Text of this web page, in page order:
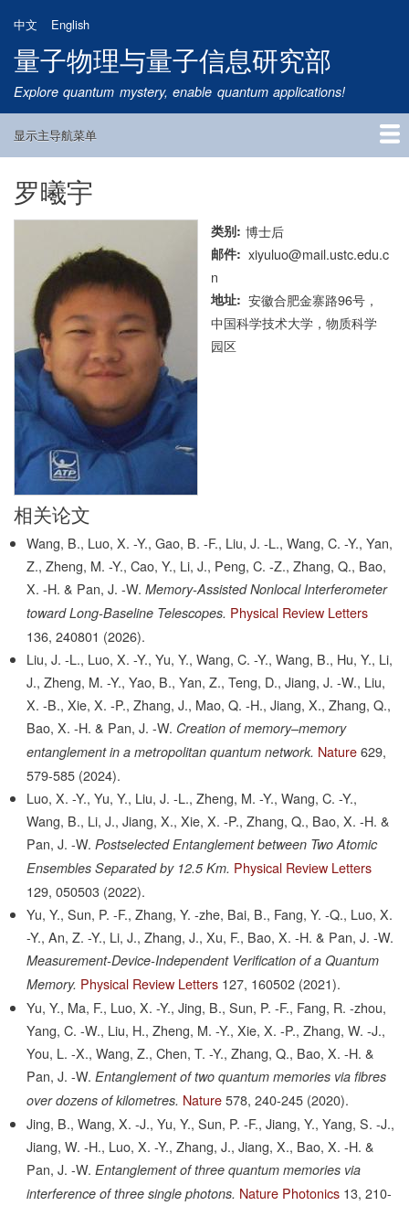
到
主
要
内
中文 English
量子物理与量子信息研究部
Explore quantum mystery, enable quantum applications!
Main
显示主导航菜单
首页
研究方向
量子卫星
团队成员
新闻动态
研究进展
学术报告
论文发表
公告通知
招生信息
相关链接
罗曦宇
类别 博士后
邮件
xiyuluo@mail.ustc.edu.c
n
地址
安徽合肥金寨路96号，
中国科学技术大学，物质科学
园区
相关论文
Wang, B., Luo, X. -Y., Gao, B. -F., Liu, J. -L., Wang, C. -Y., Yan,
Z., Zheng, M. -Y., Cao, Y., Li, J., Peng, C. -Z., Zhang, Q., Bao,
X. -H. & Pan, J. -W. Memory-Assisted Nonlocal Interferometer
toward Long-Baseline Telescopes. Physical Review Letters
136, 240801 (2026).
Liu, J. -L., Luo, X. -Y., Yu, Y., Wang, C. -Y., Wang, B., Hu, Y., Li,
J., Zheng, M. -Y., Yao, B., Yan, Z., Teng, D., Jiang, J. -W., Liu,
X. -B., Xie, X. -P., Zhang, J., Mao, Q. -H., Jiang, X., Zhang, Q.,
Bao, X. -H. & Pan, J. -W. Creation of memory–memory
entanglement in a metropolitan quantum network. Nature 629,
579-585 (2024).
Luo, X. -Y., Yu, Y., Liu, J. -L., Zheng, M. -Y., Wang, C. -Y.,
Wang, B., Li, J., Jiang, X., Xie, X. -P., Zhang, Q., Bao, X. -H. &
Pan, J. -W. Postselected Entanglement between Two Atomic
Ensembles Separated by 12.5 Km. Physical Review Letters
129, 050503 (2022).
Yu, Y., Sun, P. -F., Zhang, Y. -zhe, Bai, B., Fang, Y. -Q., Luo, X.
-Y., An, Z. -Y., Li, J., Zhang, J., Xu, F., Bao, X. -H. & Pan, J. -W.
Measurement-Device-Independent Verification of a Quantum
Memory. Physical Review Letters 127, 160502 (2021).
Yu, Y., Ma, F., Luo, X. -Y., Jing, B., Sun, P. -F., Fang, R. -zhou,
Yang, C. -W., Liu, H., Zheng, M. -Y., Xie, X. -P., Zhang, W. -J.,
You, L. -X., Wang, Z., Chen, T. -Y., Zhang, Q., Bao, X. -H. &
Pan, J. -W. Entanglement of two quantum memories via fibres
over dozens of kilometres. Nature 578, 240-245 (2020).
Jing, B., Wang, X. -J., Yu, Y., Sun, P. -F., Jiang, Y., Yang, S. -J.,
Jiang, W. -H., Luo, X. -Y., Zhang, J., Jiang, X., Bao, X. -H. &
Pan, J. -W. Entanglement of three quantum memories via
interference of three single photons. Nature Photonics 13, 210-